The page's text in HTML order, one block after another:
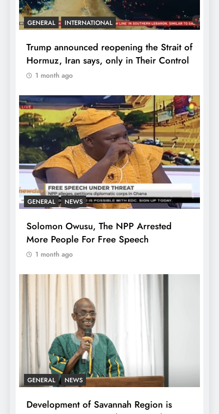
GENERAL INTERNATIONAL
Trump announced reopening the Strait of
Hormuz, Iran says, only in Their Control
1 month ago
GENERAL NEWS
Solomon Owusu, The NPP Arrested
More People For Free Speech
1 month ago
GENERAL NEWS
Development of Savannah Region is